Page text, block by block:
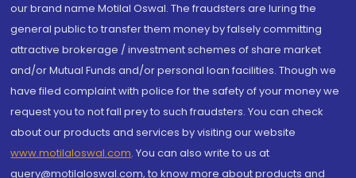
our brand name Motilal Oswal. The fraudsters are luring the
general public to transfer them money by falsely committing
attractive brokerage / investment schemes of share market
and/or Mutual Funds and/or personal loan facilities. Though we
have filed complaint with police for the safety of your money we
request you to not fall prey to such fraudsters. You can check
about our products and services by visiting our website
www.motilaloswal.com. You can also write to us at
query@motilaloswal.com, to know more about products and